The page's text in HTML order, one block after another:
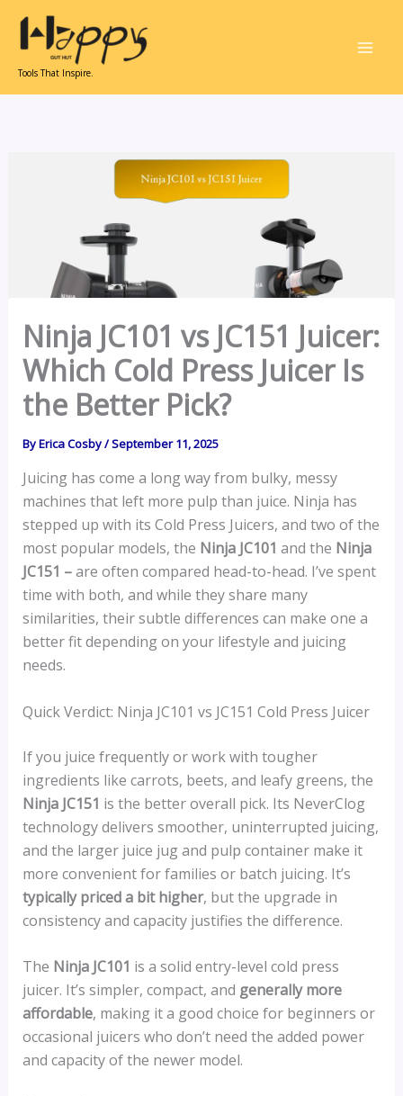
content
Tools That Inspire.
Ninja JC101 vs JC151 Juicer:
Which Cold Press Juicer Is
the Better Pick?
ByErica Cosby/September 11, 2025
Juicing has come a long way from bulky, messy
machines that left more pulp than juice. Ninja has
stepped up with its Cold Press Juicers, and two of the
most popular models, the Ninja JC101 and the Ninja
JC151 –are often compared head-to-head. I’ve spent
time with both, and while they share many
similarities, their subtle differences can make one a
better fit depending on your lifestyle and juicing
needs.
Quick Verdict: Ninja JC101 vs JC151 Cold Press Juicer
If you juice frequently or work with tougher
ingredients like carrots, beets, and leafy greens, the
Ninja JC151 is the better overall pick. Its NeverClog
technology delivers smoother, uninterrupted juicing,
and the larger juice jug and pulp container make it
more convenient for families or batch juicing. It’s
typically priced a bit higher, but the upgrade in
consistency and capacity justifies the difference.
The Ninja JC101 is a solid entry-level cold press
juicer. It’s simpler, compact, and generally more
affordable, making it a good choice for beginners or
occasional juicers who don’t need the added power
and capacity of the newer model.